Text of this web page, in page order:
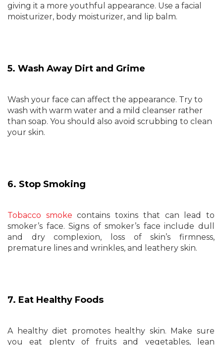
giving it a more youthful appearance. Use a facial
moisturizer, body moisturizer, and lip balm.
5. Wash Away Dirt and Grime
Wash your face can affect the appearance. Try to
wash with warm water and a mild cleanser rather
than soap. You should also avoid scrubbing to clean
your skin.
6. Stop Smoking
Tobacco smoke contains toxins that can lead to
smoker’s face. Signs of smoker’s face include dull
and dry complexion, loss of skin’s firmness,
premature lines and wrinkles, and leathery skin.
7. Eat Healthy Foods
A healthy diet promotes healthy skin. Make sure
you eat plenty of fruits and vegetables, lean